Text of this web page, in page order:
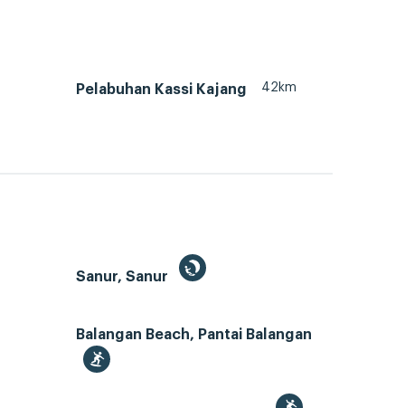
Pelabuhan Kassi Kajang 42km
Sanur, Sanur
Balangan Beach, Pantai Balangan